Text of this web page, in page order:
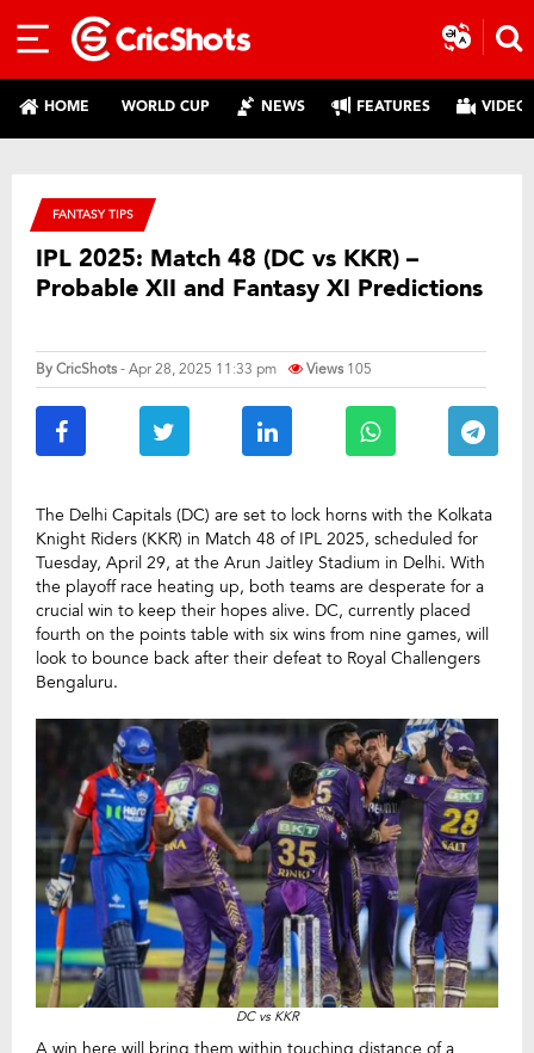
HOME WORLD CUP NEWS FEATURES
FANTASY TIPS
IPL 2025: Match 48 (DC vs KKR) –
Probable XII and Fantasy XI Predictions
ByCricShots- Apr 28, 2025 11:33 pm Views 105
The Delhi Capitals (DC) are set to lock horns with the Kolkata
Knight Riders (KKR) in Match 48 of IPL 2025, scheduled for
Tuesday, April 29, at the Arun Jaitley Stadium in Delhi. With
the playoff race heating up, both teams are desperate for a
crucial win to keep their hopes alive. DC, currently placed
fourth on the points table with six wins from nine games, will
look to bounce back after their defeat to Royal Challengers
Bengaluru.
DC vs KKR